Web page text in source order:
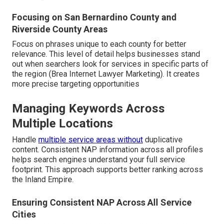
Focusing on San Bernardino County and
Riverside County Areas
Focus on phrases unique to each county for better
relevance. This level of detail helps businesses stand
out when searchers look for services in specific parts of
the region (Brea Internet Lawyer Marketing). It creates
more precise targeting opportunities
Managing Keywords Across
Multiple Locations
Handle multiple service areas without duplicative
content. Consistent NAP information across all profiles
helps search engines understand your full service
footprint. This approach supports better ranking across
the Inland Empire.
Ensuring Consistent NAP Across All Service
Cities